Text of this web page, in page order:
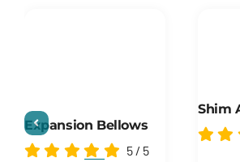
Expansion Bellows
5 / 5
Shim